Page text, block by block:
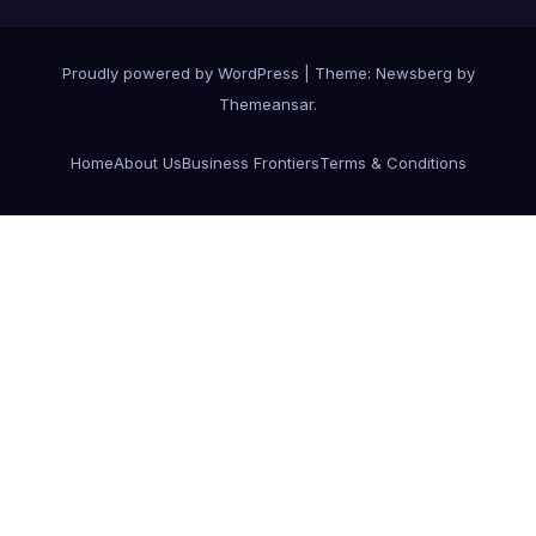
Proudly powered by WordPress Theme: Newsberg by
Themeansar.
HomeAbout UsBusiness FrontiersTerms & Conditions